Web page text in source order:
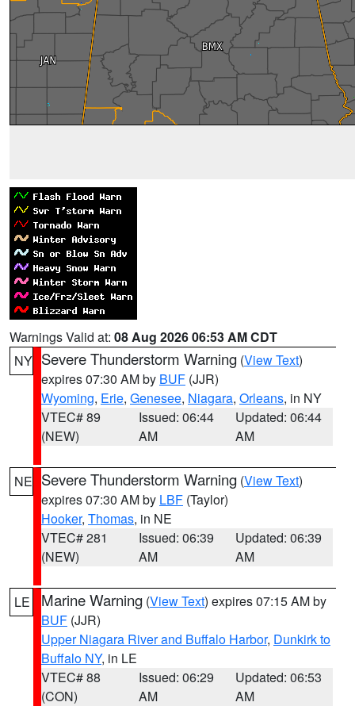
Warnings Valid at: 08 Aug 2026 06:53 AM CDT
NY Severe Thunderstorm Warning (View Text)
expires 07:30 AM by BUF (JJR)
Wyoming, Erie, Genesee, Niagara, Orleans, in NY
VTEC# 89
(NEW)
Issued: 06:44
AM
Updated: 06:44
AM
NE Severe Thunderstorm Warning (View Text)
expires 07:30 AM by LBF (Taylor)
Hooker, Thomas, in NE
VTEC# 281
(NEW)
Issued: 06:39
AM
Updated: 06:39
AM
LE Marine Warning (View Text) expires 07:15 AM by
BUF (JJR)
Upper Niagara River and Buffalo Harbor, Dunkirk to
Buffalo NY, in LE
VTEC# 88
(CON)
Issued: 06:29
AM
Updated: 06:53
AM